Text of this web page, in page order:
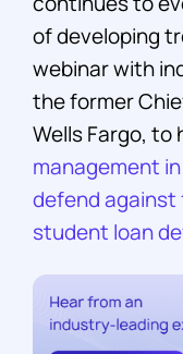
of developing
webinar with
the former
Wells Fargo, to
management
defend
student loan